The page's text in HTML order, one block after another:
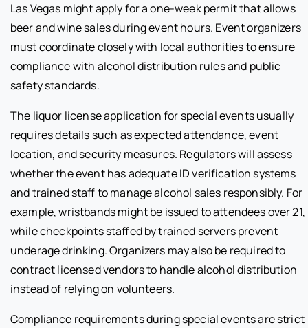
Las Vegas might apply for a one-week permit that allows
beer and wine sales during event hours. Event organizers
must coordinate closely with local authorities to ensure
compliance with alcohol distribution rules and public
safety standards.
The liquor license application for special events usually
requires details such as expected attendance, event
location, and security measures. Regulators will assess
whether the event has adequate ID verification systems
and trained staff to manage alcohol sales responsibly. For
example, wristbands might be issued to attendees over 21,
while checkpoints staffed by trained servers prevent
underage drinking. Organizers may also be required to
contract licensed vendors to handle alcohol distribution
instead of relying on volunteers.
Compliance requirements during special events are strict